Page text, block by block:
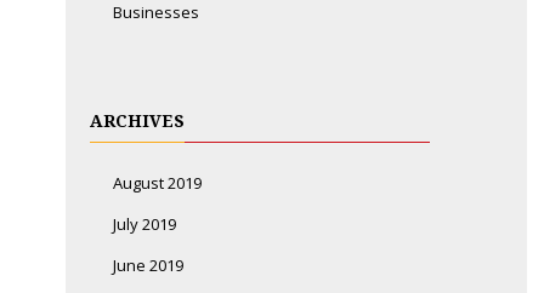
Businesses
ARCHIVES
August 2019
July 2019
June 2019